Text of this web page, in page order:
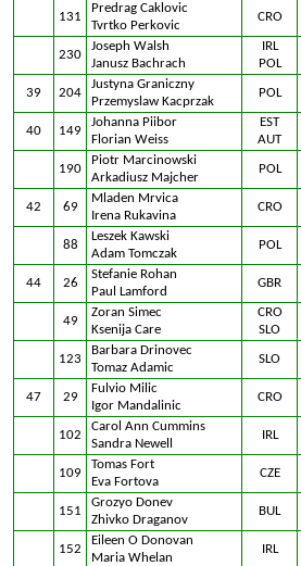
131
Predrag Caklovic
Tvrtko Perkovic
CRO
230
Joseph Walsh
Janusz Bachrach
IRL
POL
39 204
Justyna Graniczny
Przemyslaw Kacprzak
POL
40 149
Johanna Piibor
Florian Weiss
EST
AUT
190
Piotr Marcinowski
Arkadiusz Majcher
POL
42 69
Mladen Mrvica
Irena Rukavina
CRO
88
Leszek Kawski
Adam Tomczak
POL
44 26
Stefanie Rohan
Paul Lamford
GBR
49
Zoran Simec
Ksenija Care
CRO
SLO
123
Barbara Drinovec
Tomaz Adamic
SLO
47 29
Fulvio Milic
Igor Mandalinic
CRO
102
Carol Ann Cummins
Sandra Newell
IRL
109
Tomas Fort
Eva Fortova
CZE
151
Grozyo Donev
Zhivko Draganov
BUL
152
Eileen O Donovan
Maria Whelan
IRL